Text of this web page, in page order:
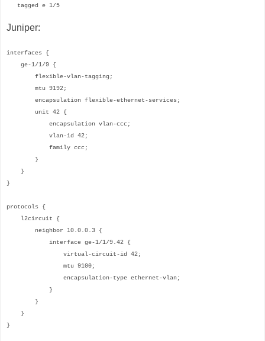
tagged e 1/5
Juniper:
interfaces {
ge-1/1/9 {
flexible-vlan-tagging;
mtu 9192;
encapsulation flexible-ethernet-services;
unit 42 {
encapsulation vlan-ccc;
vlan-id 42;
family ccc;
}
}
}
protocols {
l2circuit {
neighbor 10.0.0.3 {
interface ge-1/1/9.42 {
virtual-circuit-id 42;
mtu 9100;
encapsulation-type ethernet-vlan;
}
}
}
}